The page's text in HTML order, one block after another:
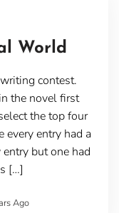
World
contest.
the novel first
the top four
entry had a
but one had
[…]
Ago